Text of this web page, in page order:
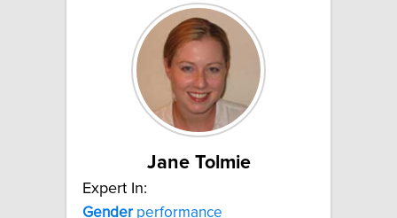
Jane Tolmie
Expert In:
Gender performance